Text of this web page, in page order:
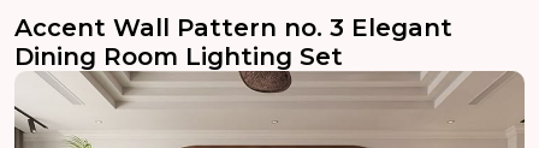
Accent Wall Pattern no. 3 Elegant
Dining Room Lighting Set